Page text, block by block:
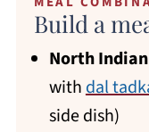
Build a
North
withdal
side dish)